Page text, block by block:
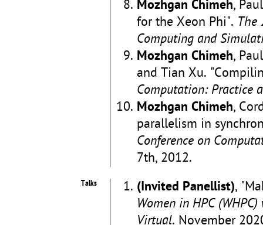
Mozhgan Chimeh,
for the Xeon Phi". The
Computing and
Mozhgan Chimeh,
and Tian Xu.
Computation: Practice
Mozhgan Chimeh,
parallelism in
Conference on
7th, 2012.
Talks (Invited Panellist),
Women in HPC
Virtual. November